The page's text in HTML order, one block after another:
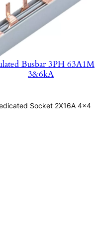
Busbar 3PH 63A1M
3&6kA
Socket 2X16A 4×4